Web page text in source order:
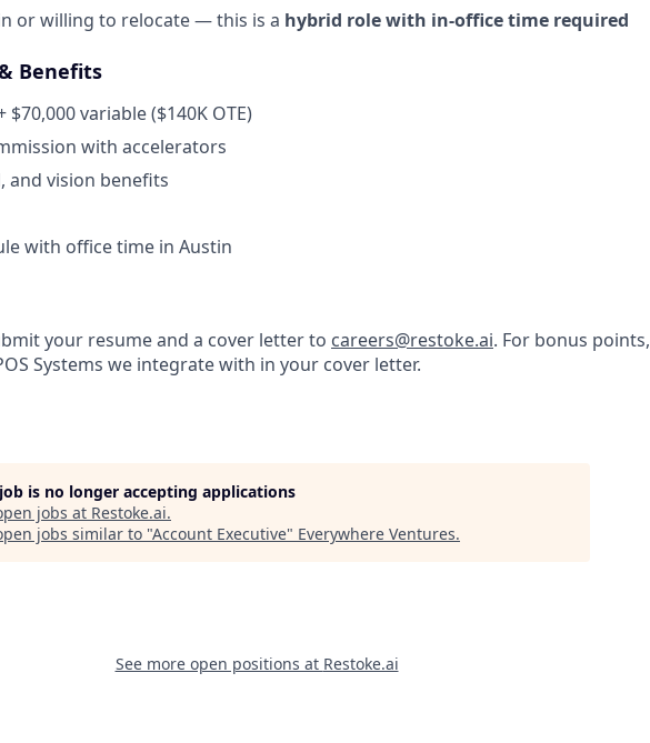
or willing to relocate — this is a hybrid role with in-office time required
Benefits
$70,000 variable ($140K OTE)
with accelerators
and vision benefits
with office time in Austin
your resume and a cover letter to careers@restoke.ai. For bonus points,
Systems we integrate with in your cover letter.
is no longer accepting applications
jobs at Restoke.ai.
jobs similar to "Account Executive" Everywhere Ventures.
See more open positions at Restoke.ai